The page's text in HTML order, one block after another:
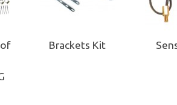
Brackets Kit